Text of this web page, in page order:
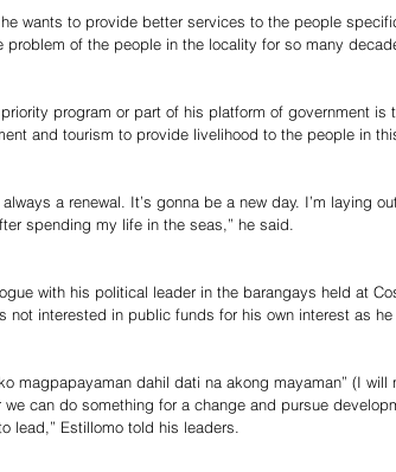
wants to provide better services to the people
problem of the people in the locality for so many
program or part of his platform of government is
and tourism to provide livelihood to the people in
always a renewal. It’s gonna be a new day. I’m laying
spending my life in the seas,” he said.
with his political leader in the barangays held at
not interested in public funds for his own interest as
magpapayaman dahil dati na akong mayaman” (I
we can do something for a change and pursue
lead,” Estillomo told his leaders.